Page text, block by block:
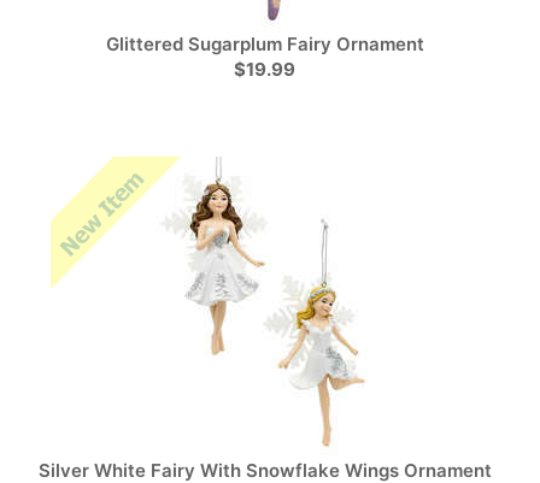
Glittered Sugarplum Fairy Ornament
$19.99
Silver White Fairy With Snowflake Wings Ornament